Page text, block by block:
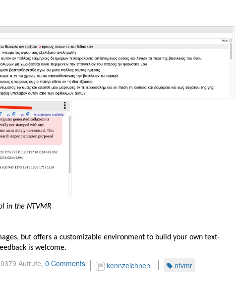
in the NTVMR
but offers a customizable environment to build your own text-
is welcome.
Aufrufe, 0 Comments kennzeichnen
ntvmr